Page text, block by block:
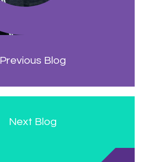
Previous Blog
Next Blog